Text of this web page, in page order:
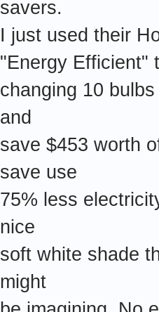
savers.
I just used their
"Energy Efficient"
changing 10
and
save $453 worth
save use
75% less
nice
soft white shade
might